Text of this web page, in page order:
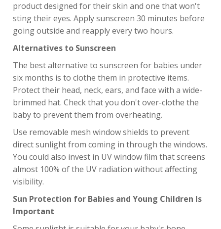
product designed for their skin and one that won't
sting their eyes. Apply sunscreen 30 minutes before
going outside and reapply every two hours.
Alternatives to Sunscreen
The best alternative to sunscreen for babies under
six months is to clothe them in protective items.
Protect their head, neck, ears, and face with a wide-
brimmed hat. Check that you don't over-clothe the
baby to prevent them from overheating.
Use removable mesh window shields to prevent
direct sunlight from coming in through the windows.
You could also invest in UV window film that screens
almost 100% of the UV radiation without affecting
visibility.
Sun Protection for Babies and Young Children Is
Important